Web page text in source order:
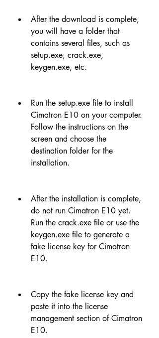
After the download is complete,
you will have a folder that
contains several files, such as
setup.exe, crack.exe,
keygen.exe, etc.
Run the setup.exe file to install
Cimatron E10 on your computer.
Follow the instructions on the
screen and choose the
destination folder for the
installation.
After the installation is complete,
do not run Cimatron E10 yet.
Run the crack.exe file or use the
keygen.exe file to generate a
fake license key for Cimatron
E10.
Copy the fake license key and
paste it into the license
management section of Cimatron
E10.